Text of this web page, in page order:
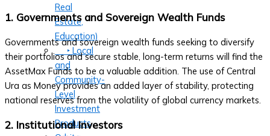
Real
Estate,
Education)
‣ Local
and
Community-
Level
Investment
Products
1. Governments and Sovereign Wealth Funds
Governments and sovereign wealth funds seeking to diversify
their portfolios and secure stable, long-term returns will find the
AssetMax Funds to be a valuable addition. The use of Central
Ura as Money provides an added layer of stability, protecting
national reserves from the volatility of global currency markets.
2. Institutional Investors